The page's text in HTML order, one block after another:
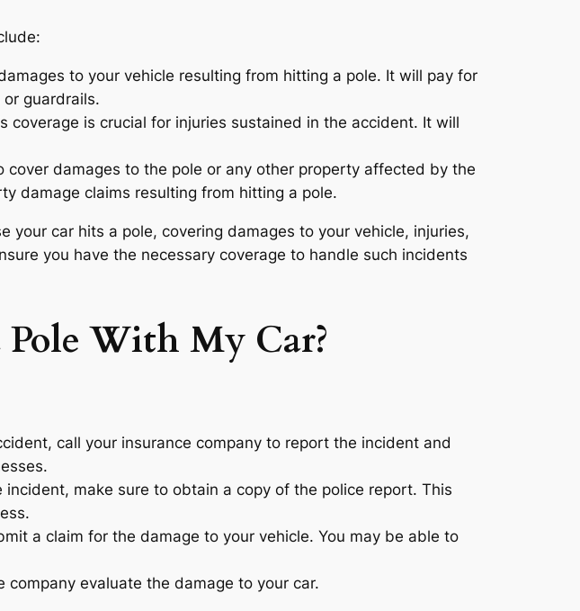
to your vehicle resulting from hitting a pole. It will pay for
guardrails.
coverage is crucial for injuries sustained in the accident. It will
cover damages to the pole or any other property affected by the
damage claims resulting from hitting a pole.
your car hits a pole, covering damages to your vehicle, injuries,
you have the necessary coverage to handle such incidents
With My Car?
call your insurance company to report the incident and
make sure to obtain a copy of the police report. This
a claim for the damage to your vehicle. You may be able to
evaluate the damage to your car.